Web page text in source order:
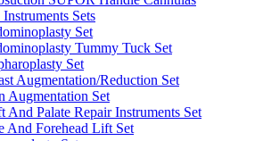
Instruments Sets
Set
Tummy Tuck Set
Set
Augmentation/Reduction Set
Augmentation Set
And Palate Repair Instruments Set
And Forehead Lift Set